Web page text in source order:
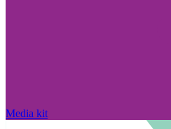
Media kit